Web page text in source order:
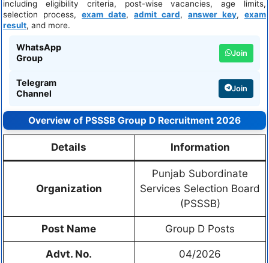
including eligibility criteria, post-wise vacancies, age limits,
selection process, exam date, admit card, answer key, exam
result, and more.
WhatsApp
Group
Join
Telegram
Channel
Join
Overview of PSSSB Group D Recruitment 2026
Details Information
Organization
Punjab Subordinate
Services Selection Board
(PSSSB)
Post Name Group D Posts
Advt. No. 04/2026